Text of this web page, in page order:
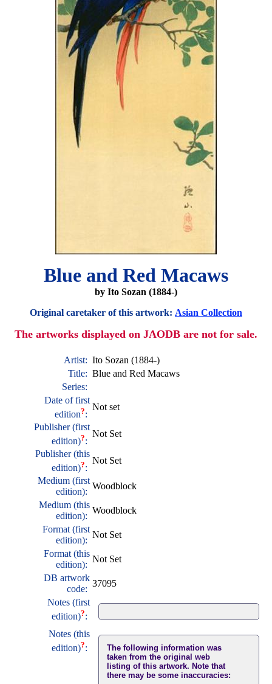
Blue and Red Macaws
by Ito Sozan (1884-)
Original caretaker of this artwork: Asian Collection
The artworks displayed on JAODB are not for sale.
Artist: Ito Sozan (1884-)
Title: Blue and Red Macaws
Series:
Date of first
edition?:
Not set
Publisher (first
edition)?:
Not Set
Publisher (this
edition)?:
Not Set
Medium (first
edition):
Woodblock
Medium (this
edition):
Woodblock
Format (first
edition):
Not Set
Format (this
edition):
Not Set
DB artwork
code:
37095
Notes (first
edition)?:
Notes (this
edition)?:
The following information was
taken from the original web
listing of this artwork. Note that
there may be some inaccuracies: